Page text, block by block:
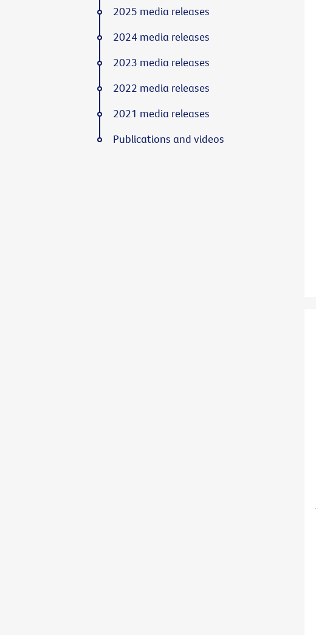
2025 media releases
2024 media releases
2023 media releases
2022 media releases
2021 media releases
Publications and videos